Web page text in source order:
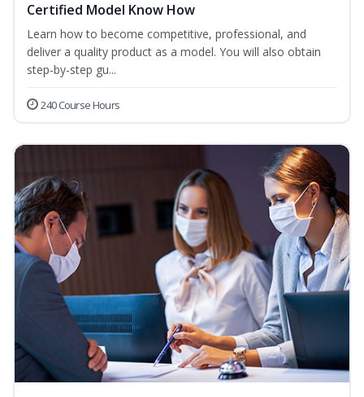
Certified Model Know How
Learn how to become competitive, professional, and
deliver a quality product as a model. You will also obtain
step-by-step gu...
240 Course Hours